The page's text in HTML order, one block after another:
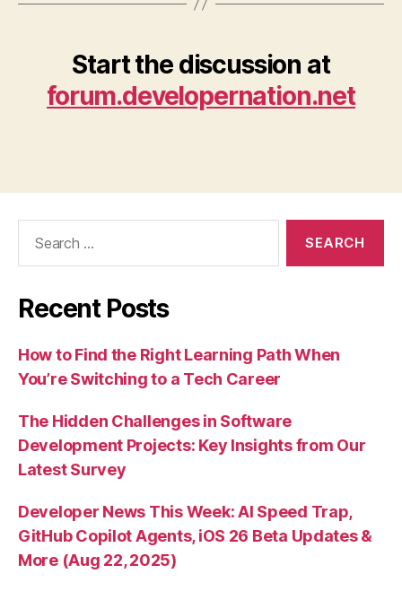
Start the discussion at
forum.developernation.net
Recent Posts
How to Find the Right Learning Path When
You’re Switching to a Tech Career
The Hidden Challenges in Software
Development Projects: Key Insights from Our
Latest Survey
Developer News This Week: AI Speed Trap,
GitHub Copilot Agents, iOS 26 Beta Updates &
More (Aug 22, 2025)